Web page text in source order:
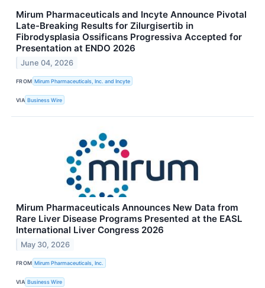
Mirum Pharmaceuticals and Incyte Announce Pivotal
Late-Breaking Results for Zilurgisertib in
Fibrodysplasia Ossificans Progressiva Accepted for
Presentation at ENDO 2026
June 04, 2026
FROM Mirum Pharmaceuticals, Inc. and Incyte
VIA Business Wire
Mirum Pharmaceuticals Announces New Data from
Rare Liver Disease Programs Presented at the EASL
International Liver Congress 2026
May 30, 2026
FROM Mirum Pharmaceuticals, Inc.
VIA Business Wire